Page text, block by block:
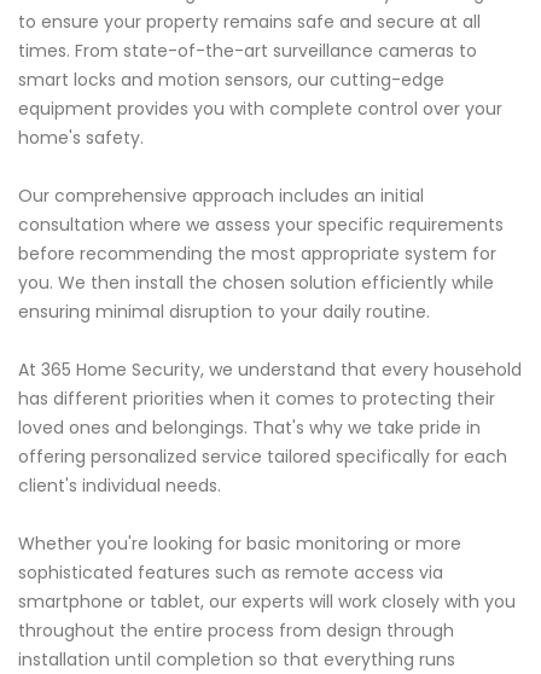
to ensure your property remains safe and secure at all
times. From state-of-the-art surveillance cameras to
smart locks and motion sensors, our cutting-edge
equipment provides you with complete control over your
home's safety.
Our comprehensive approach includes an initial
consultation where we assess your specific requirements
before recommending the most appropriate system for
you. We then install the chosen solution efficiently while
ensuring minimal disruption to your daily routine.
At 365 Home Security, we understand that every household
has different priorities when it comes to protecting their
loved ones and belongings. That's why we take pride in
offering personalized service tailored specifically for each
client's individual needs.
Whether you're looking for basic monitoring or more
sophisticated features such as remote access via
smartphone or tablet, our experts will work closely with you
throughout the entire process from design through
installation until completion so that everything runs